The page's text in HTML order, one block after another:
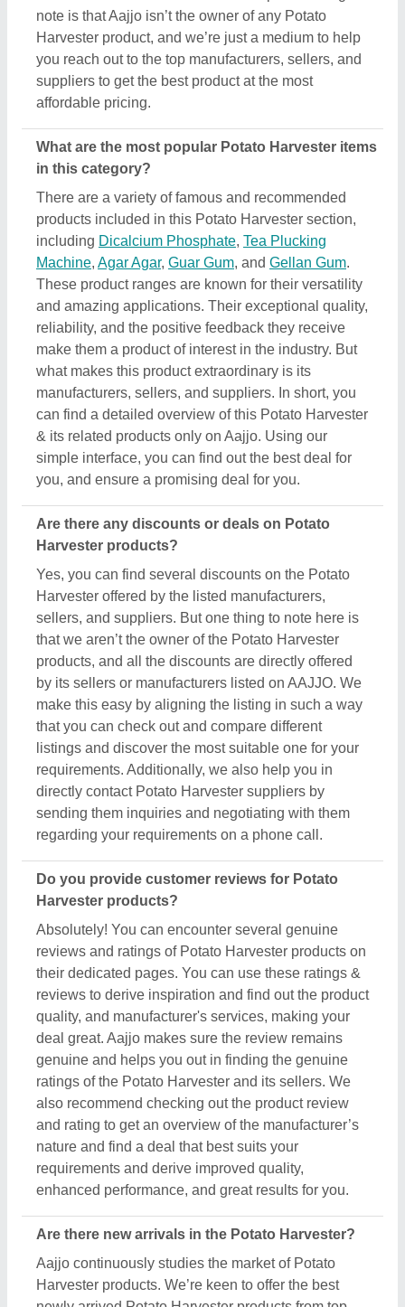
what makes this product extraordinary is its
manufacturers, sellers, and suppliers. In short, you
can find a detailed overview of this Potato Harvester
& its related products only on Aajjo. Using our
simple interface, you can find out the best deal for
Are there any discounts or deals on Potato
Yes, you can find several discounts on the Potato
Harvester offered by the listed manufacturers,
sellers, and suppliers. But one thing to note here is
that we aren’t the owner of the Potato Harvester
products, and all the discounts are directly offered
by its sellers or manufacturers listed on AAJJO. We
make this easy by aligning the listing in such a way
that you can check out and compare different
listings and discover the most suitable one for your
requirements. Additionally, we also help you in
directly contact Potato Harvester suppliers by
sending them inquiries and negotiating with them
regarding your requirements on a phone call.
Do you provide customer reviews for Potato
Harvester products?
Absolutely! You can encounter several genuine
reviews and ratings of Potato Harvester products on
their dedicated pages. You can use these ratings &
reviews to derive inspiration and find out the product
quality, and manufacturer's services, making your
deal great. Aajjo makes sure the review remains
genuine and helps you out in finding the genuine
ratings of the Potato Harvester and its sellers. We
also recommend checking out the product review
and rating to get an overview of the manufacturer’s
nature and find a deal that best suits your
requirements and derive improved quality,
enhanced performance, and great results for you.
Are there new arrivals in the Potato Harvester?
Aajjo continuously studies the market of Potato
Harvester products. We’re keen to offer the best
newly arrived Potato Harvester products from top
manufacturers and suppliers. We’ve created our
interface that the updated products should be
displayed at the top depending on listings, ensuring
that you can easily discover the latest and most
innovative Potato Harvester products. We also
suggest the listed sellers, and suppliers, describe
the product's unique features in the description, so
you can compare them with other products and find
out the best suitable deal for you.
Do you offer a warranty on Potato Harvester
Aajjo doesn’t claim any ownership of the Potato
Harvester items. We’re just a medium to help you
the best deals from top manufacturers through our
B2B platform. To know about the warranty and